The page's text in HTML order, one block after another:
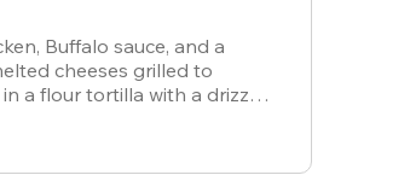
Buffalo sauce, and a
cheeses grilled to
a flour tortilla with a drizzle